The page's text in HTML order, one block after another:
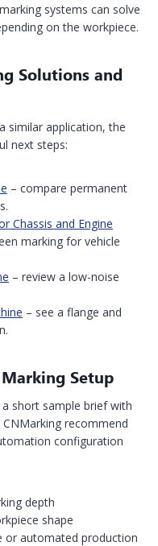
systems can solve
on the workpiece.
Solutions and
similar application, the
next steps:
– compare permanent
Chassis and Engine
marking for vehicle
– review a low-noise
– see a flange and
Setup
short sample brief with
recommend
configuration
depth
shape
or automated production